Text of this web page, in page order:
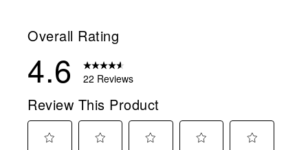
Overall Rating
4.6 22 Reviews
Review This Product